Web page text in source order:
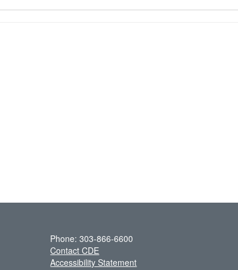
Phone: 303-866-6600
Contact CDE
Accessibility Statement